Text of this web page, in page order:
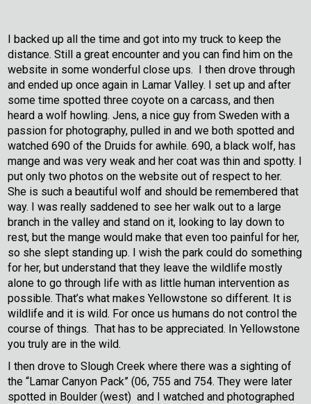
I backed up all the time and got into my truck to keep the
distance. Still a great encounter and you can find him on the
website in some wonderful close ups. I then drove through
and ended up once again in Lamar Valley. I set up and after
some time spotted three coyote on a carcass, and then
heard a wolf howling. Jens, a nice guy from Sweden with a
passion for photography, pulled in and we both spotted and
watched 690 of the Druids for awhile. 690, a black wolf, has
mange and was very weak and her coat was thin and spotty. I
put only two photos on the website out of respect to her.
She is such a beautiful wolf and should be remembered that
way. I was really saddened to see her walk out to a large
branch in the valley and stand on it, looking to lay down to
rest, but the mange would make that even too painful for her,
so she slept standing up. I wish the park could do something
for her, but understand that they leave the wildlife mostly
alone to go through life with as little human intervention as
possible. That’s what makes Yellowstone so different. It is
wildlife and it is wild. For once us humans do not control the
course of things. That has to be appreciated. In Yellowstone
you truly are in the wild.
I then drove to Slough Creek where there was a sighting of
the “Lamar Canyon Pack” (06, 755 and 754. They were later
spotted in Boulder (west) and I watched and photographed